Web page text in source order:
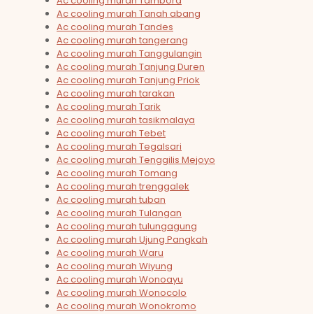
Ac cooling murah Tanah abang
Ac cooling murah Tandes
Ac cooling murah tangerang
Ac cooling murah Tanggulangin
Ac cooling murah Tanjung Duren
Ac cooling murah Tanjung Priok
Ac cooling murah tarakan
Ac cooling murah Tarik
Ac cooling murah tasikmalaya
Ac cooling murah Tebet
Ac cooling murah Tegalsari
Ac cooling murah Tenggilis Mejoyo
Ac cooling murah Tomang
Ac cooling murah trenggalek
Ac cooling murah tuban
Ac cooling murah Tulangan
Ac cooling murah tulungagung
Ac cooling murah Ujung Pangkah
Ac cooling murah Waru
Ac cooling murah Wiyung
Ac cooling murah Wonoayu
Ac cooling murah Wonocolo
Ac cooling murah Wonokromo